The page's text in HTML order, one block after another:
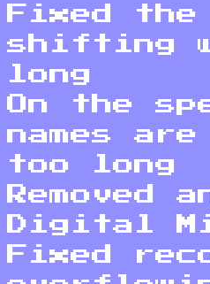
Fixed
shifting
long
On the
names
too long
Digital
Fixed